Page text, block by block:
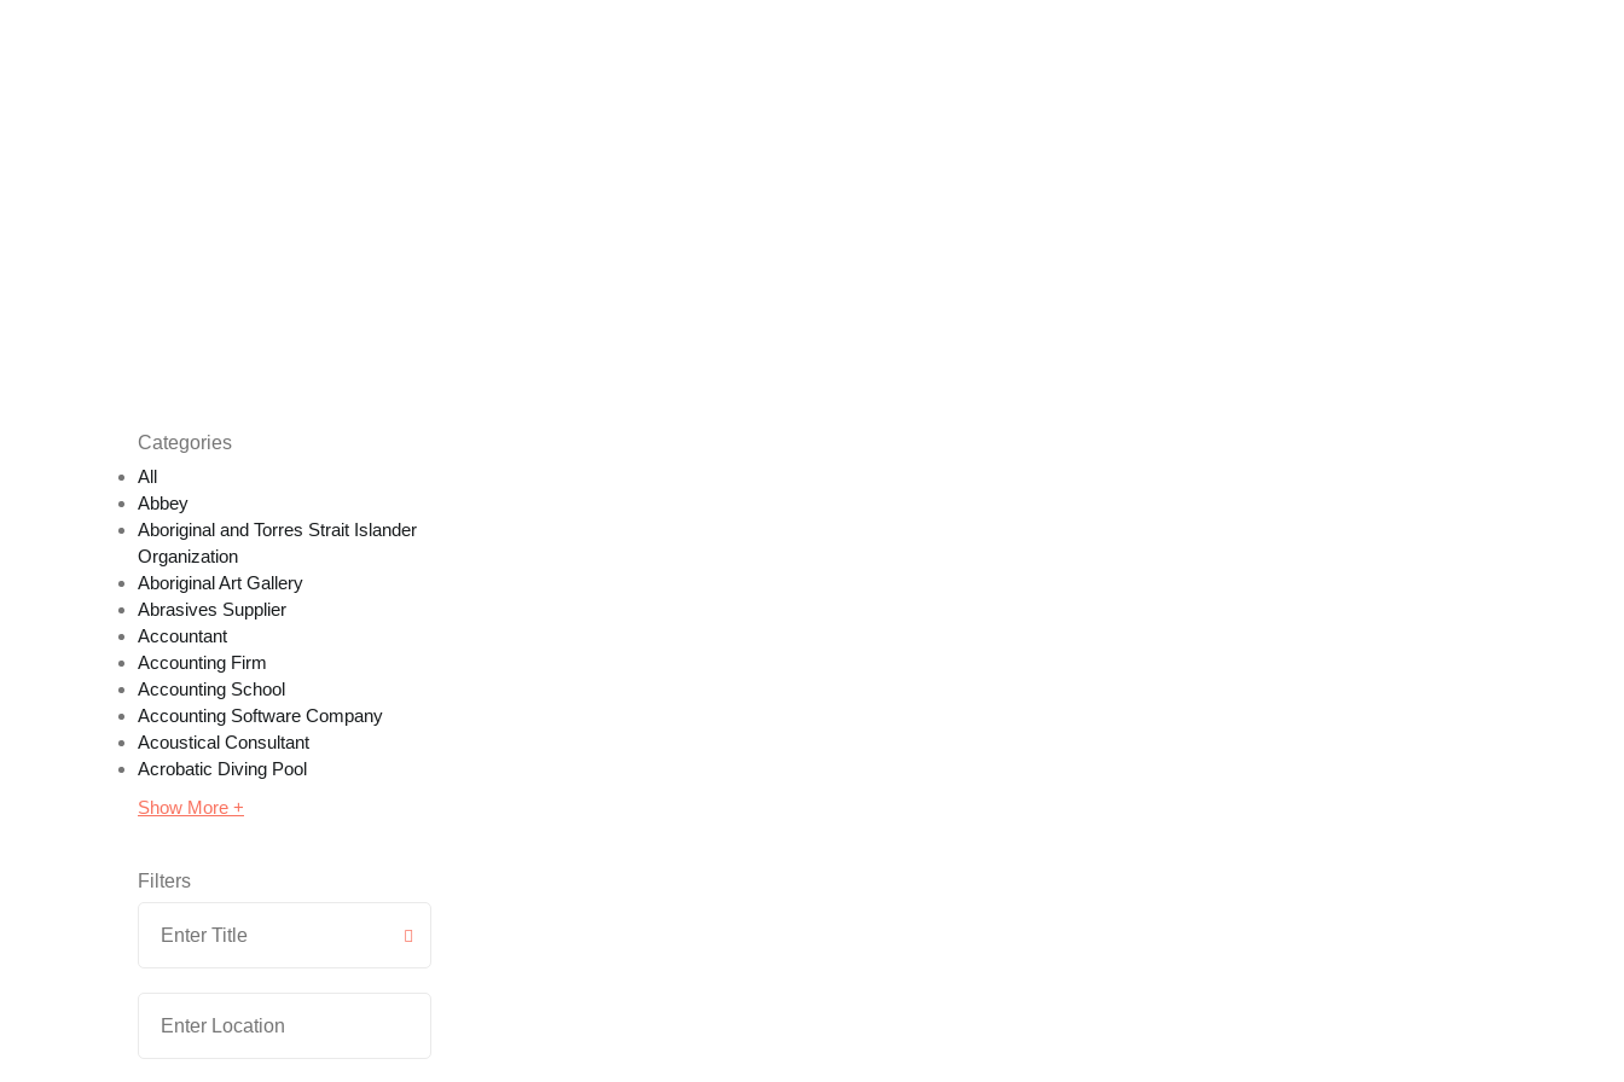
Categories
All
Abbey
Aboriginal and Torres Strait Islander
Organization
Aboriginal Art Gallery
Abrasives Supplier
Accountant
Accounting Firm
Accounting School
Accounting Software Company
Acoustical Consultant
Acrobatic Diving Pool
Show More +
Filters